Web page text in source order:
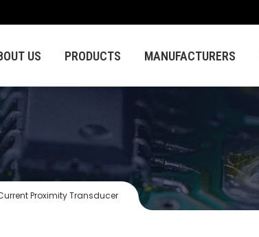
US PRODUCTS MANUFACTURERS
Proximity Transducer